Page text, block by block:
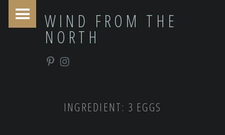
WIND FROM THE
NORTH
INGREDIENT: 3 EGGS